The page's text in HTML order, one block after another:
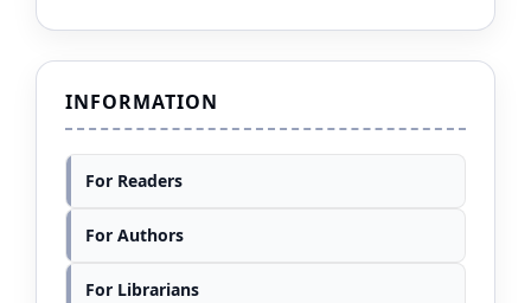
INFORMATION
For Readers
For Authors
For Librarians